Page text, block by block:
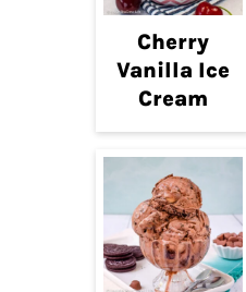
Cherry
Vanilla Ice
Cream